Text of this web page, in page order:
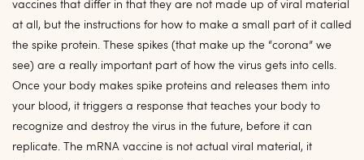
vaccines that differ in that they are not made up of viral material
at all, but the instructions for how to make a small part of it called
the spike protein. These spikes (that make up the “corona” we
see) are a really important part of how the virus gets into cells.
Once your body makes spike proteins and releases them into
your blood, it triggers a response that teaches your body to
recognize and destroy the virus in the future, before it can
replicate. The mRNA vaccine is not actual viral material, it